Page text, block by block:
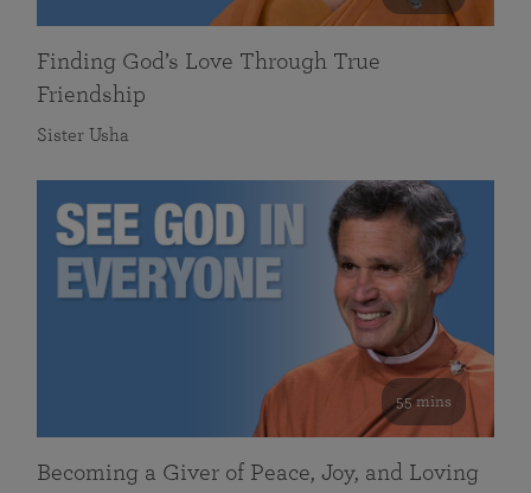
Finding God’s Love Through True
Friendship
Sister Usha
55 mins
Becoming a Giver of Peace, Joy, and Loving